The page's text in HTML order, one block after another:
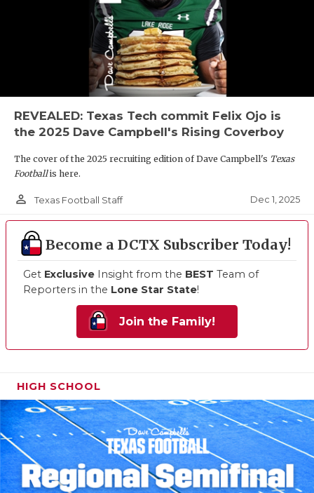
REVEALED: Texas Tech commit Felix Ojo is
the 2025 Dave Campbell's Rising Coverboy
The cover of the 2025 recruiting edition of Dave Campbell's Texas
Footballis here.
person_outline Texas Football Staff Dec 1, 2025
Become a DCTX Subscriber Today!
Get Exclusive Insight from the BEST Team of
Reporters in the Lone Star State!
Join the Family!
HIGH SCHOOL